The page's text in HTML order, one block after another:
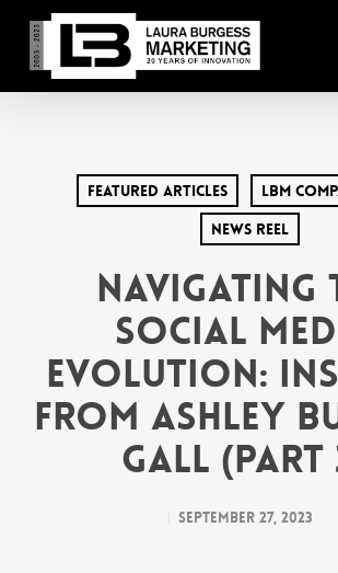
main
content
Featured Articles
LBM
News Reel
Navigating
Social
Evolution:
from Ashley
Gall (Part
September 27, 2023